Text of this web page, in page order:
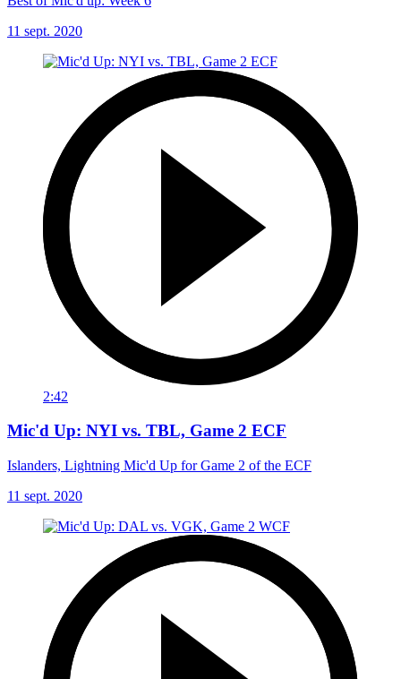
11 sept. 2020
2:42
Mic'd Up: NYI vs. TBL, Game 2 ECF
Islanders, Lightning Mic'd Up for Game 2 of the ECF
11 sept. 2020